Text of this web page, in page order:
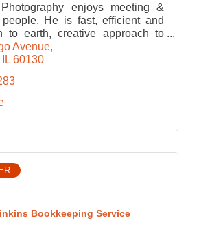
enjoys meeting &
people. He is fast, efficient and
to earth, creative approach to
the potential of the
Avenue
IL 60130
Bookkeeping Service